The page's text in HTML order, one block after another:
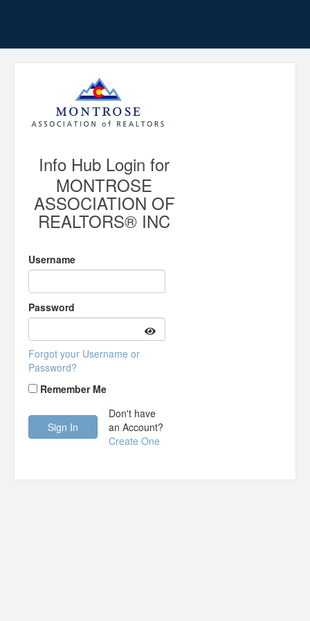
Info Hub Login for
MONTROSE
ASSOCIATION OF
REALTORS® INC
Username
Password
Forgot your Username or
Password?
Remember Me
Don't have
an Account?
Create One